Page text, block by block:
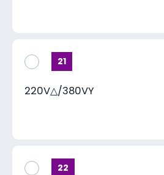
21
220V△/380VY
22